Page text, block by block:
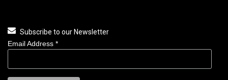
Subscribe to our Newsletter
Email Address *